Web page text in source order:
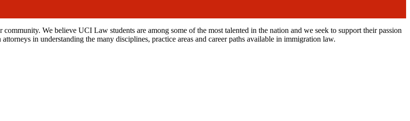
We believe UCI Law students are among some of the most talented in the nation and we seek to support their passion
in understanding the many disciplines, practice areas and career paths available in immigration law.